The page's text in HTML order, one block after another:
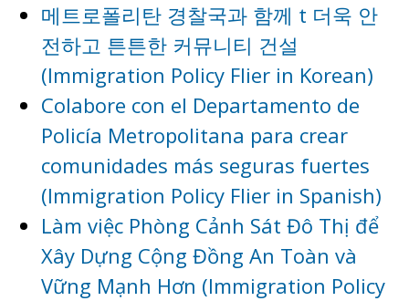
메트로폴리탄 경찰국과 함께 t 더욱 안
전하고 튼튼한 커뮤니티 건설
(Immigration Policy Flier in Korean)
Colabore con el Departamento de
Policía Metropolitana para crear
comunidades más seguras fuertes
(Immigration Policy Flier in Spanish)
Làm việc Phòng Cảnh Sát Đô Thị để
Xây Dựng Cộng Đồng An Toàn và
Vững Mạnh Hơn (Immigration Policy